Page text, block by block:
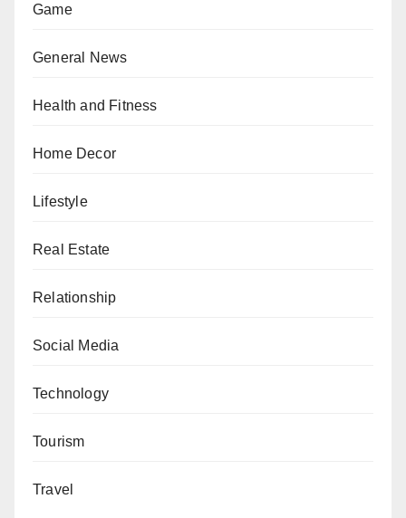
Game
General News
Health and Fitness
Home Decor
Lifestyle
Real Estate
Relationship
Social Media
Technology
Tourism
Travel